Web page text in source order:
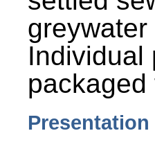
Individual
Presentation